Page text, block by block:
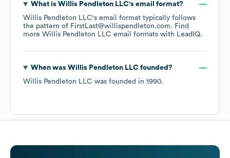
What is Willis Pendleton LLC's email format?
Willis Pendleton LLC's email format typically follows
the pattern of FirstLast@willispendleton.com. Find
more Willis Pendleton LLC email formats with LeadIQ.
When was Willis Pendleton LLCfounded?
Willis Pendleton LLC was founded in 1990.